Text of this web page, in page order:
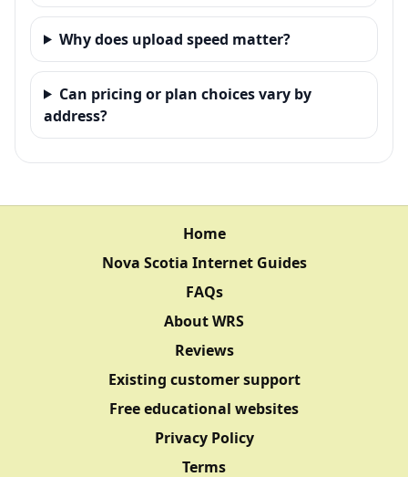
Why does upload speed matter?
Can pricing or plan choices vary by
address?
Home
Nova Scotia Internet Guides
FAQs
About WRS
Reviews
Existing customer support
Free educational websites
Privacy Policy
Terms